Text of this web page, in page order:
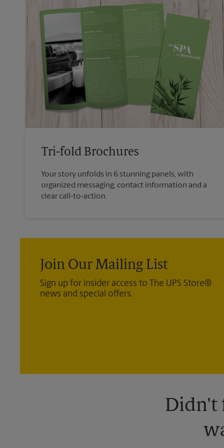
Tri-fold Brochures
Your story unfolds in 6 stunning panels, with
organized messaging, contact information and a
clear call-to-action.
Join Our Mailing List
Sign up for insider access to The UPS Store®
news and special offers.
Didn't